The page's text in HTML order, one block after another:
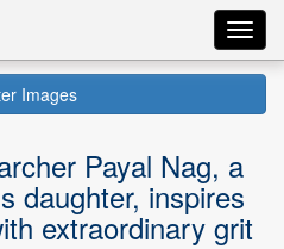
Images
Payal Nag, a
daughter, inspires
extraordinary grit